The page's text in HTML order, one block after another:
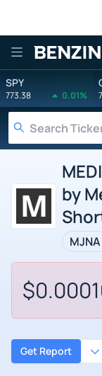
SPY
773.38 0.01%
by
MJNA
Get Report